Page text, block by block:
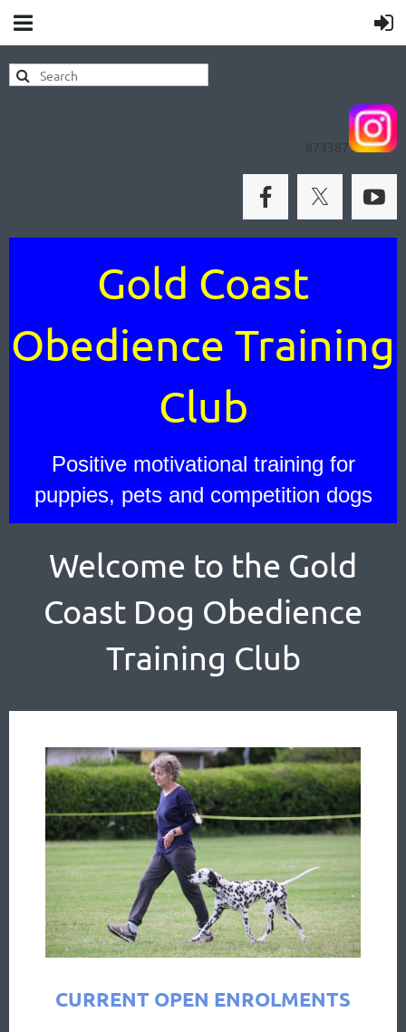
873387
Gold Coast
Obedience Training
Club
Positive motivational training for
puppies, pets and competition dogs
Welcome to the Gold
Coast Dog Obedience
Training Club
CURRENT OPEN ENROLMENTS